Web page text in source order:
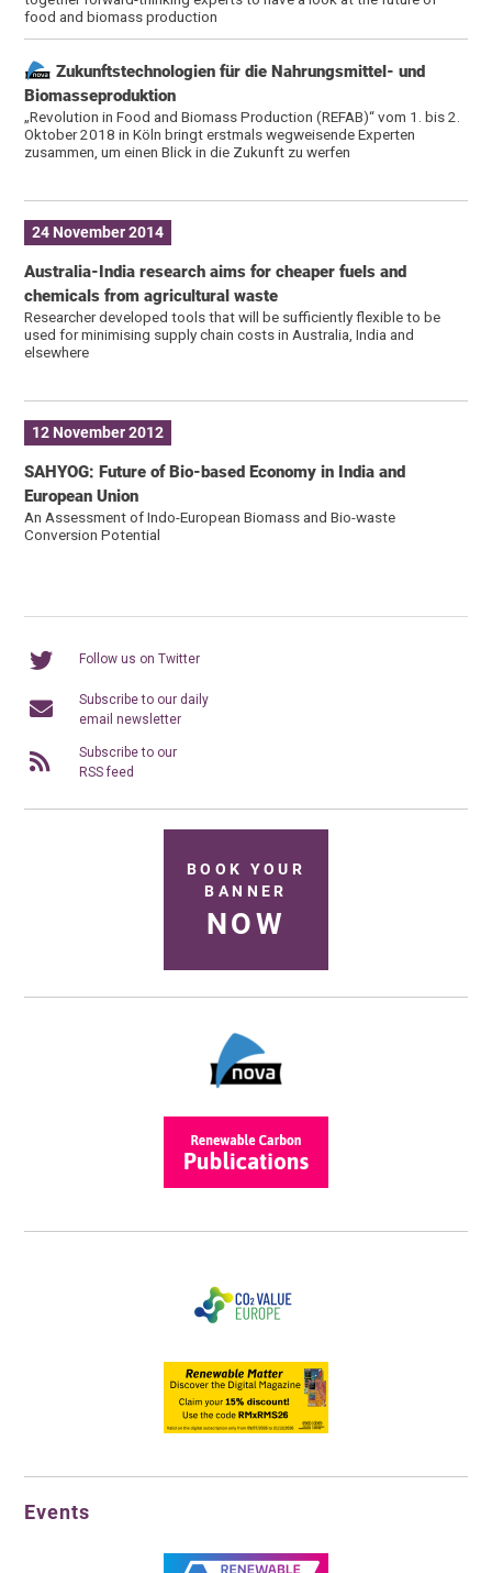
food and biomass production
Zukunftstechnologien für die Nahrungsmittel- und
Biomasseproduktion
„Revolution in Food and Biomass Production (REFAB)“ vom 1. bis 2.
Oktober 2018 in Köln bringt erstmals wegweisende Experten
zusammen, um einen Blick in die Zukunft zu werfen
24 November 2014
Australia-India research aims for cheaper fuels and
chemicals from agricultural waste
Researcher developed tools that will be sufficiently flexible to be
used for minimising supply chain costs in Australia, India and
elsewhere
12 November 2012
SAHYOG: Future of Bio-based Economy in India and
European Union
An Assessment of Indo-European Biomass and Bio-waste
Conversion Potential
Follow us on Twitter
Subscribe to our daily
email newsletter
Subscribe to our
RSS feed
BOOK YOUR
BANNER
NOW
Events